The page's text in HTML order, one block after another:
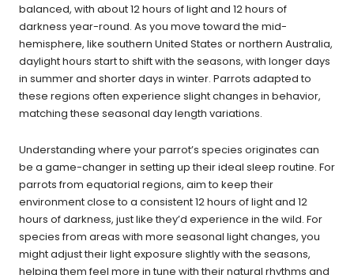
balanced, with about 12 hours of light and 12 hours of
darkness year-round. As you move toward the mid-
hemisphere, like southern United States or northern Australia,
daylight hours start to shift with the seasons, with longer days
in summer and shorter days in winter. Parrots adapted to
these regions often experience slight changes in behavior,
matching these seasonal day length variations.
Understanding where your parrot’s species originates can
be a game-changer in setting up their ideal sleep routine. For
parrots from equatorial regions, aim to keep their
environment close to a consistent 12 hours of light and 12
hours of darkness, just like they’d experience in the wild. For
species from areas with more seasonal light changes, you
might adjust their light exposure slightly with the seasons,
helping them feel more in tune with their natural rhythms and